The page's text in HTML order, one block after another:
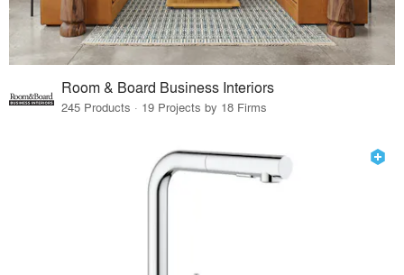
Room & Board Business Interiors
245 Products · 19 Projects by 18 Firms